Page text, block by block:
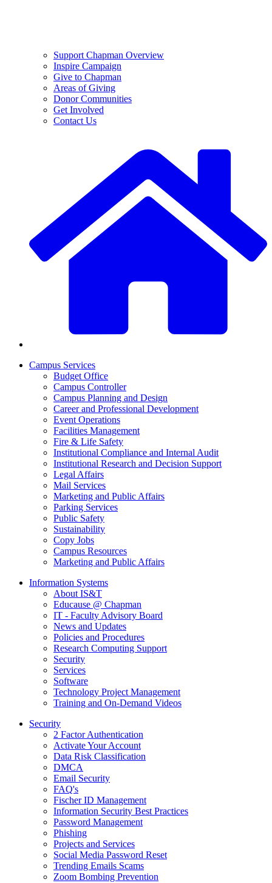
Support Chapman Overview
Inspire Campaign
Give to Chapman
Areas of Giving
Donor Communities
Get Involved
Contact Us
Campus Services
Budget Office
Campus Controller
Campus Planning and Design
Career and Professional Development
Event Operations
Facilities Management
Fire & Life Safety
Institutional Compliance and Internal Audit
Institutional Research and Decision Support
Legal Affairs
Mail Services
Marketing and Public Affairs
Parking Services
Public Safety
Sustainability
Copy Jobs
Campus Resources
Marketing and Public Affairs
Information Systems
About IS&T
Educause @ Chapman
IT - Faculty Advisory Board
News and Updates
Policies and Procedures
Research Computing Support
Security
Services
Software
Technology Project Management
Training and On-Demand Videos
Security
2 Factor Authentication
Activate Your Account
Data Risk Classification
DMCA
Email Security
FAQ's
Fischer ID Management
Information Security Best Practices
Password Management
Phishing
Projects and Services
Social Media Password Reset
Trending Emails Scams
Zoom Bombing Prevention